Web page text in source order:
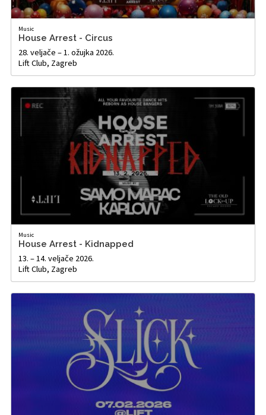
Music
House Arrest - Circus
28. veljače – 1. ožujka 2026.
Lift Club, Zagreb
Music
House Arrest - Kidnapped
13. – 14. veljače 2026.
Lift Club, Zagreb